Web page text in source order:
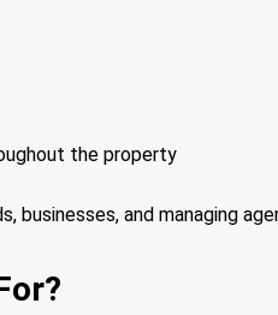
the property
businesses, and managing